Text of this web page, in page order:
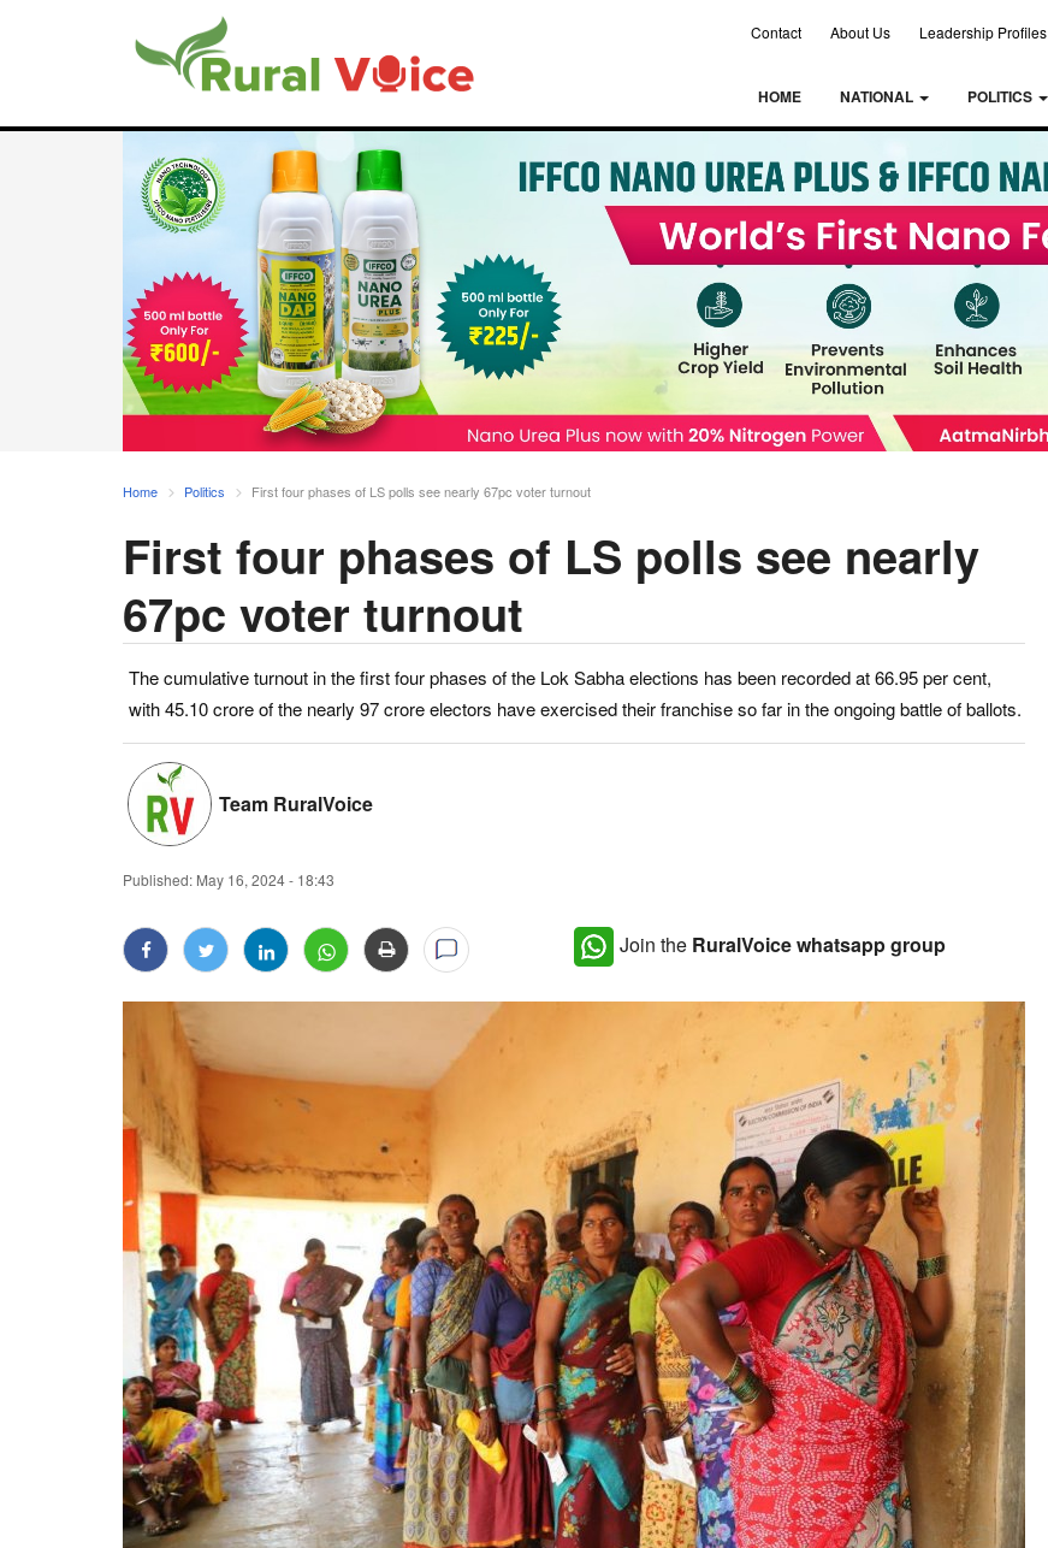
Contact About Us Leadership Profiles
HOME NATIONAL POLITICS
Home Politics First four phases of LS polls see nearly 67pc voter turnout
First four phases of LS polls see nearly
67pc voter turnout
The cumulative turnout in the first four phases of the Lok Sabha elections has been recorded at 66.95 per cent,
with 45.10 crore of the nearly 97 crore electors have exercised their franchise so far in the ongoing battle of ballots.
Team RuralVoice
Published: May 16, 2024 - 18:43
Join the RuralVoice whatsapp group